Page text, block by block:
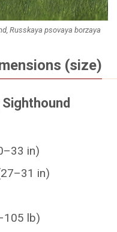
Russkaya psovaya borzaya
(size)
in)
in)
lb)